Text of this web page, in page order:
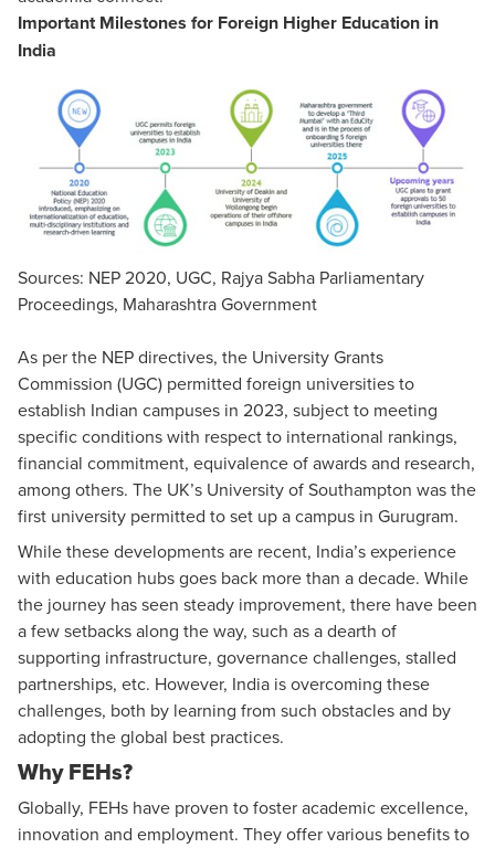
Important Milestones for Foreign Higher Education in
India
Sources: NEP 2020, UGC, Rajya Sabha Parliamentary
Proceedings, Maharashtra Government
As per the NEP directives, the University Grants
Commission (UGC) permitted foreign universities to
establish Indian campuses in 2023, subject to meeting
specific conditions with respect to international rankings,
financial commitment, equivalence of awards and research,
among others. The UK’s University of Southampton was the
first university permitted to set up a campus in Gurugram.
While these developments are recent, India’s experience
with education hubs goes back more than a decade. While
the journey has seen steady improvement, there have been
a few setbacks along the way, such as a dearth of
supporting infrastructure, governance challenges, stalled
partnerships, etc. However, India is overcoming these
challenges, both by learning from such obstacles and by
adopting the global best practices.
Why FEHs?
Globally, FEHs have proven to foster academic excellence,
innovation and employment. They offer various benefits to